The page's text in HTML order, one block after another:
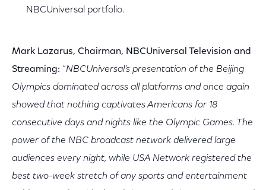
NBCUniversal portfolio.
Mark Lazarus, Chairman, NBCUniversal Television and
Streaming: “NBCUniversal’s presentation of the Beijing
Olympics dominated across all platforms and once again
showed that nothing captivates Americans for 18
consecutive days and nights like the Olympic Games. The
power of the NBC broadcast network delivered large
audiences every night, while USA Network registered the
best two-week stretch of any sports and entertainment